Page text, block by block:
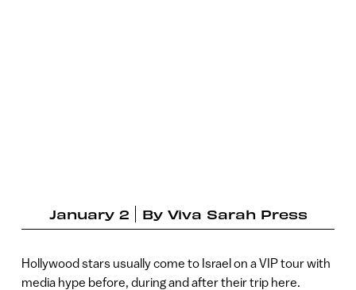
January 2 By Viva Sarah Press
Hollywood stars usually come to Israel on a VIP tour with
media hype before, during and after their trip here.